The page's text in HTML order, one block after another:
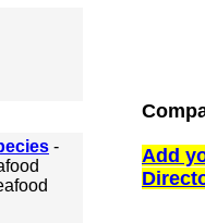
-
Add